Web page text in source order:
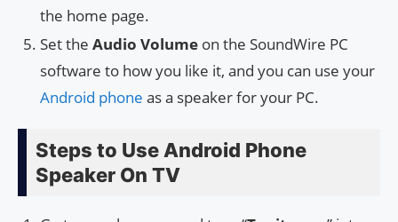
the home page.
Set the Audio Volume on the SoundWire PC
software to how you like it, and you can use your
Android phone as a speaker for your PC.
Steps to Use Android Phone
Speaker On TV